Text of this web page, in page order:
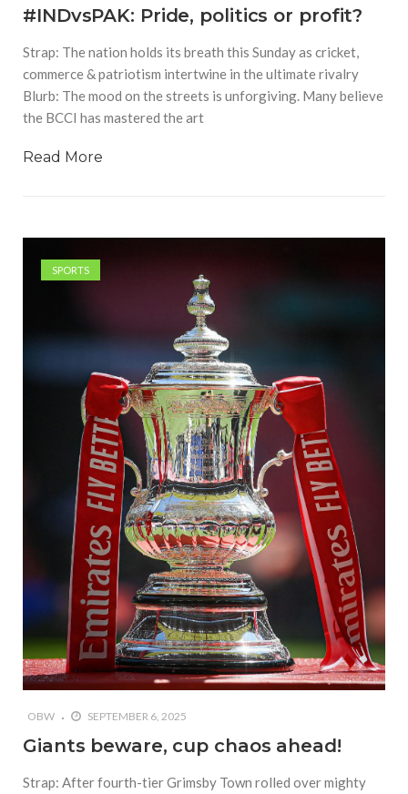
#INDvsPAK: Pride, politics or profit?
Strap: The nation holds its breath this Sunday as cricket,
commerce & patriotism intertwine in the ultimate rivalry
Blurb: The mood on the streets is unforgiving. Many believe
the BCCI has mastered the art
Read More
SPORTS
OBW SEPTEMBER 6, 2025
Giants beware, cup chaos ahead!
Strap: After fourth-tier Grimsby Town rolled over mighty